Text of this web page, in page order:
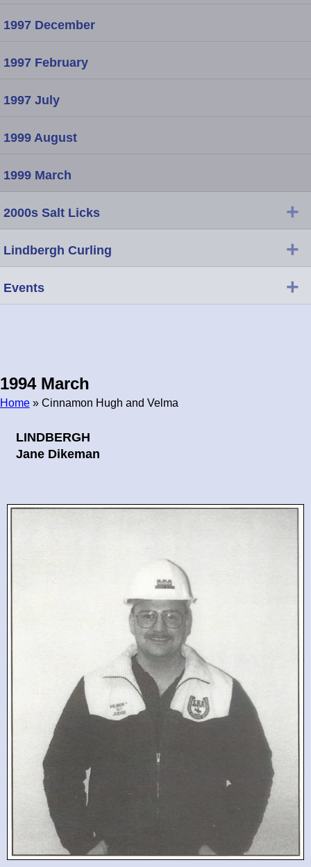
1994 March
Home » Cinnamon Hugh and Velma
LINDBERGH
Jane Dikeman
1997 December
1997 February
1997 July
1999 August
1999 March
2000s Salt Licks +
Lindbergh Curling +
Events +